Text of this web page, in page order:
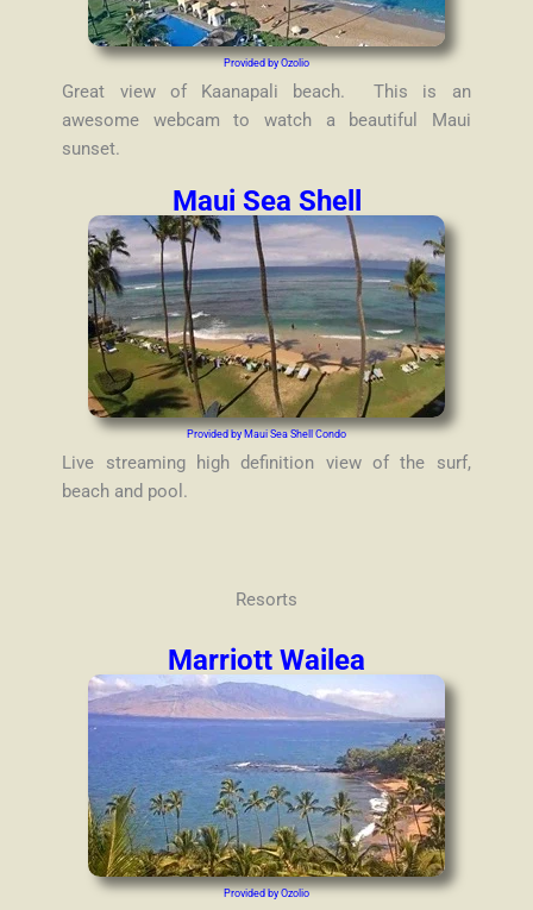
Provided by Ozolio
Great view of Kaanapali beach. This is an
awesome webcam to watch a beautiful Maui
sunset.
Maui Sea Shell
Provided by Maui Sea Shell Condo
Live streaming high definition view of the surf,
beach and pool.
Resorts
Marriott Wailea
Provided by Ozolio